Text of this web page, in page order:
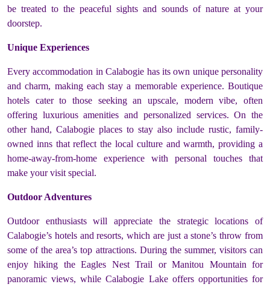
be treated to the peaceful sights and sounds of nature at your
doorstep.
Unique Experiences
Every accommodation in Calabogie has its own unique personality
and charm, making each stay a memorable experience. Boutique
hotels cater to those seeking an upscale, modern vibe, often
offering luxurious amenities and personalized services. On the
other hand, Calabogie places to stay also include rustic, family-
owned inns that reflect the local culture and warmth, providing a
home-away-from-home experience with personal touches that
make your visit special.
Outdoor Adventures
Outdoor enthusiasts will appreciate the strategic locations of
Calabogie’s hotels and resorts, which are just a stone’s throw from
some of the area’s top attractions. During the summer, visitors can
enjoy hiking the Eagles Nest Trail or Manitou Mountain for
panoramic views, while Calabogie Lake offers opportunities for